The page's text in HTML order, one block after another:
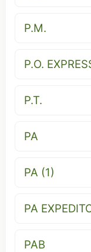
P.M.
P.O.
P.T.
PA
PA (1)
PA
PAB